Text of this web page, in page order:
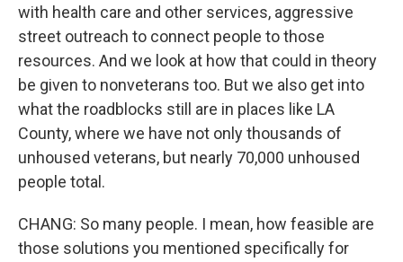
with health care and other services, aggressive
street outreach to connect people to those
resources. And we look at how that could in theory
be given to nonveterans too. But we also get into
what the roadblocks still are in places like LA
County, where we have not only thousands of
unhoused veterans, but nearly 70,000 unhoused
people total.
CHANG: So many people. I mean, how feasible are
those solutions you mentioned specifically for